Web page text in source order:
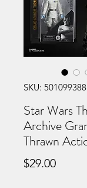
SKU:
Star Wars
Archive
Thrawn
$29.00Price